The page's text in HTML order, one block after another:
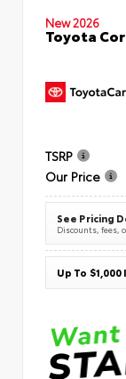
New 2026
Toyota
TSRP
Our Price
See Pricing
Discounts, fees,
Up To